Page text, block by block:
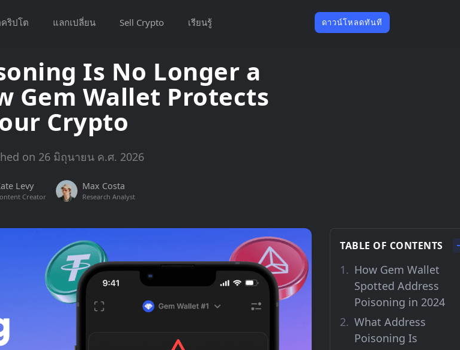
ริปโต แลกเปลี่ยน Sell Crypto เรียนรู้ ดาวน์โหลดทันที
Is No Longer a
Gem Wallet Protects
Crypto
on 26 มิถุนายน ค.ศ. 2026
Levy
Creator
Max Costa
Research Analyst
TABLE OF CONTENTS
How Gem Wallet
Spotted Address
Poisoning in 2024
What Address
Poisoning Is